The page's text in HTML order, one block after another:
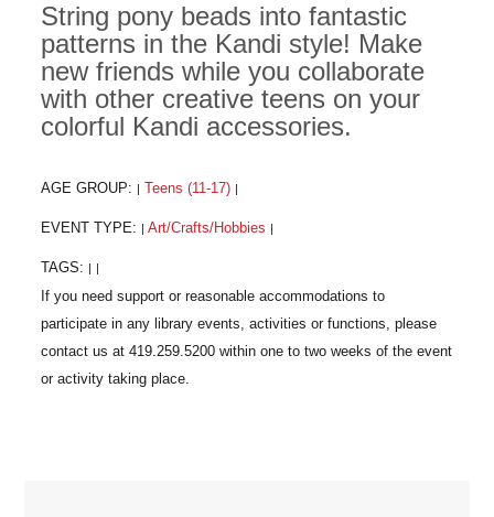
String pony beads into fantastic
patterns in the Kandi style! Make
new friends while you collaborate
with other creative teens on your
colorful Kandi accessories.
AGE GROUP: Teens (11-17)
EVENT TYPE: Art/Crafts/Hobbies
TAGS: